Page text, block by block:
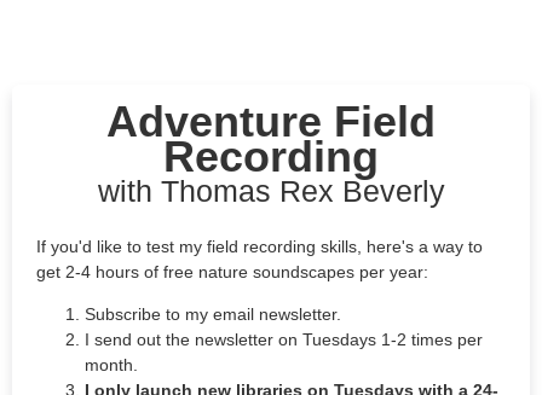
Adventure Field
Recording
with Thomas Rex Beverly
If you'd like to test my field recording skills, here's a way to
get 2-4 hours of free nature soundscapes per year:
Subscribe to my email newsletter.
I send out the newsletter on Tuesdays 1-2 times per
month.
I only launch new libraries on Tuesdays with a 24-